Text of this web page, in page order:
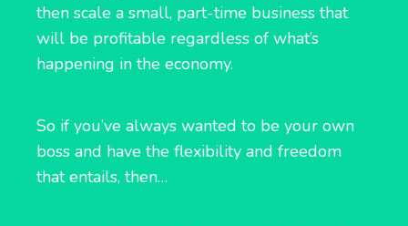
then scale a small, part-time business that
will be profitable regardless of what’s
happening in the economy.
So if you’ve always wanted to be your own
boss and have the flexibility and freedom
that entails, then…